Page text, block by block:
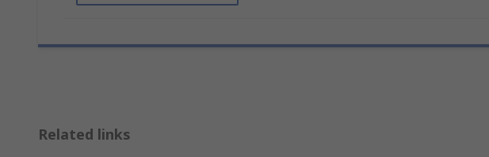
Related links